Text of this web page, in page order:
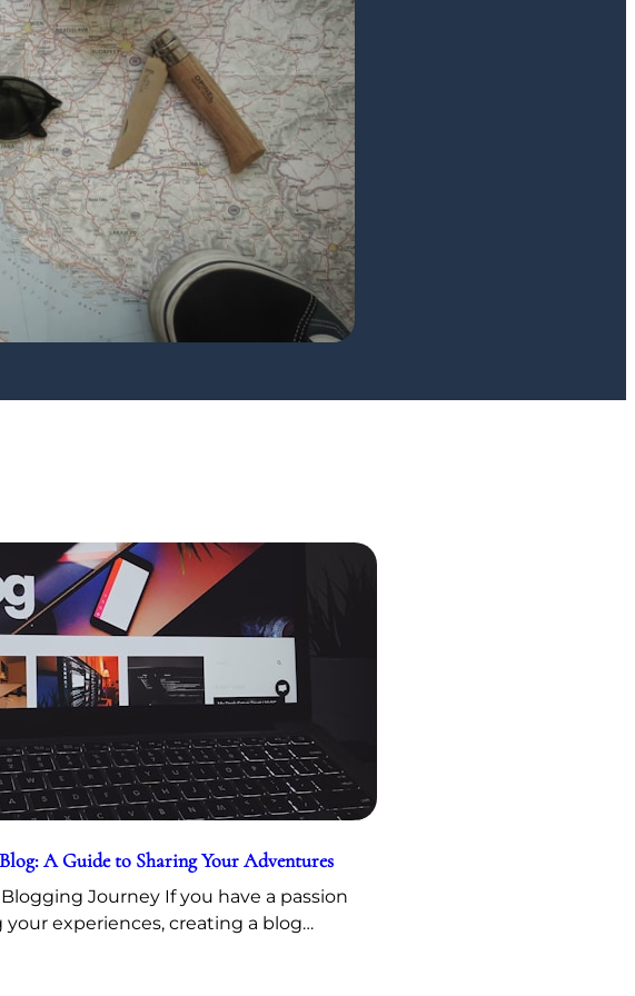
A Guide to Sharing Your Adventures
Journey If you have a passion
experiences, creating a blog…